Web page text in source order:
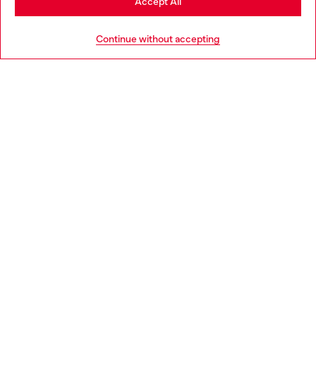
Continue without accepting